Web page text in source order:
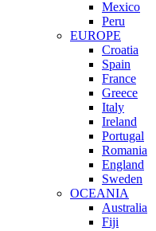
Mexico
Peru
EUROPE
Croatia
Spain
France
Greece
Italy
Ireland
Portugal
Romania
England
Sweden
OCEANIA
Australia
Fiji